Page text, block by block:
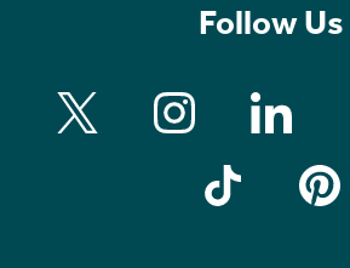
Follow Us